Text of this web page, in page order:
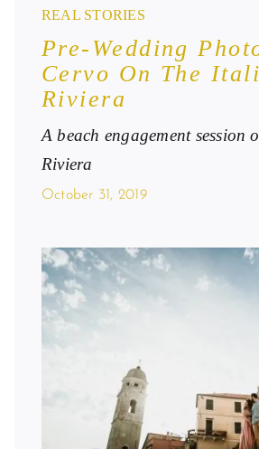
REAL STORIES
Pre-Wedding
Cervo On The
Riviera
A beach engagement session
Riviera
October 31, 2019